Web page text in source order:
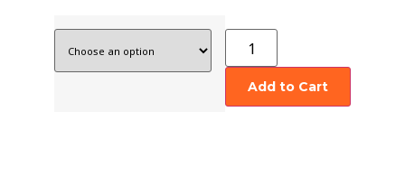
Add to Cart